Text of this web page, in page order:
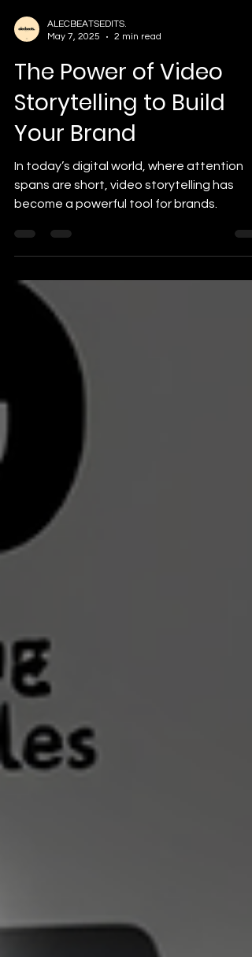
ALECBEATSEDITS.
May 7, 2025
2 min read
The Power of Video
Storytelling to Build
Your Brand
spans are short, video storytelling has
become a powerful tool for brands.